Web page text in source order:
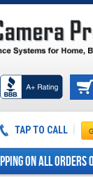
TAP TO CALL
ON ALL ORDERS